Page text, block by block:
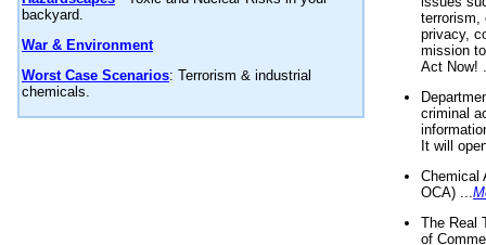
backyard.
War & Environment
Worst Case Scenarios: Terrorism & industrial
chemicals.
terrorism,
privacy,
mission
Act Now!
criminal
It will
Chemical
OCA) ...
The Real
of